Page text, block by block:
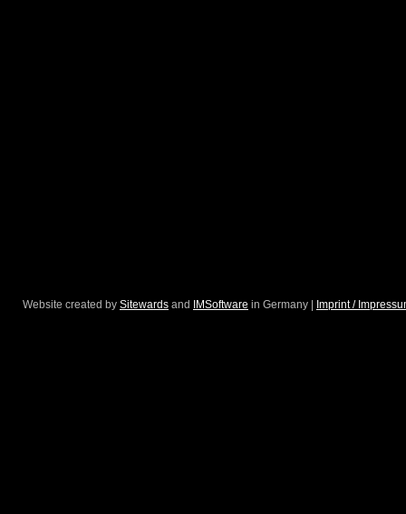
Website created by Sitewards and IMSoftware in Germany | Imprint /